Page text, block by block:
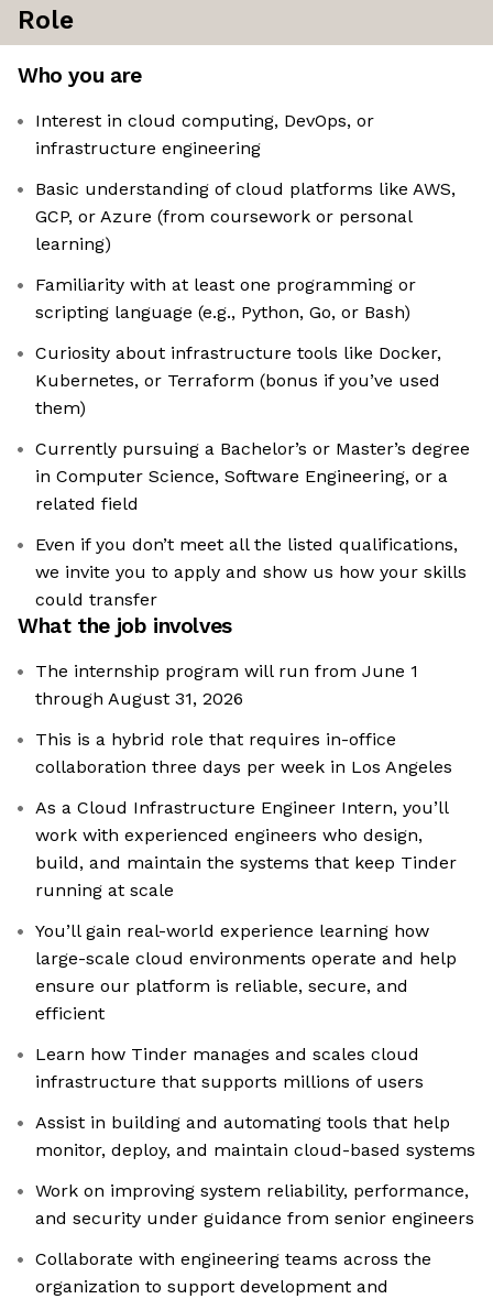
Role
Who you are
Interest in cloud computing, DevOps, or
infrastructure engineering
Basic understanding of cloud platforms like AWS,
GCP, or Azure (from coursework or personal
learning)
Familiarity with at least one programming or
scripting language (e.g., Python, Go, or Bash)
Curiosity about infrastructure tools like Docker,
Kubernetes, or Terraform (bonus if you’ve used
them)
Currently pursuing a Bachelor’s or Master’s degree
in Computer Science, Software Engineering, or a
related field
Even if you don’t meet all the listed qualifications,
we invite you to apply and show us how your skills
could transfer
What the job involves
The internship program will run from June 1
through August 31, 2026
This is a hybrid role that requires in-office
collaboration three days per week in Los Angeles
As a Cloud Infrastructure Engineer Intern, you’ll
work with experienced engineers who design,
build, and maintain the systems that keep Tinder
running at scale
You’ll gain real-world experience learning how
large-scale cloud environments operate and help
ensure our platform is reliable, secure, and
efficient
Learn how Tinder manages and scales cloud
infrastructure that supports millions of users
Assist in building and automating tools that help
monitor, deploy, and maintain cloud-based systems
Work on improving system reliability, performance,
and security under guidance from senior engineers
Collaborate with engineering teams across the
organization to support development and